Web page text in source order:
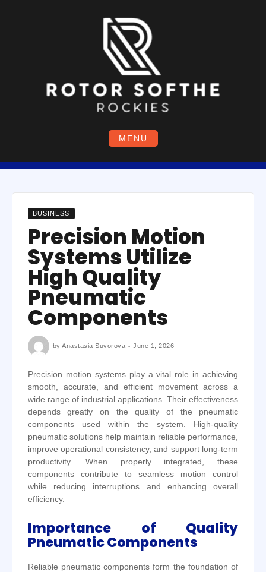
MENU
BUSINESS
Precision Motion
Systems Utilize
High Quality
Pneumatic
Components
byAnastasia Suvorova June 1, 2026
Precision motion systems play a vital role in achieving
smooth, accurate, and efficient movement across a
wide range of industrial applications. Their effectiveness
depends greatly on the quality of the pneumatic
components used within the system. High-quality
pneumatic solutions help maintain reliable performance,
improve operational consistency, and support long-term
productivity. When properly integrated, these
components contribute to seamless motion control
while reducing interruptions and enhancing overall
efficiency.
Importance of Quality
Pneumatic Components
Reliable pneumatic components form the foundation of